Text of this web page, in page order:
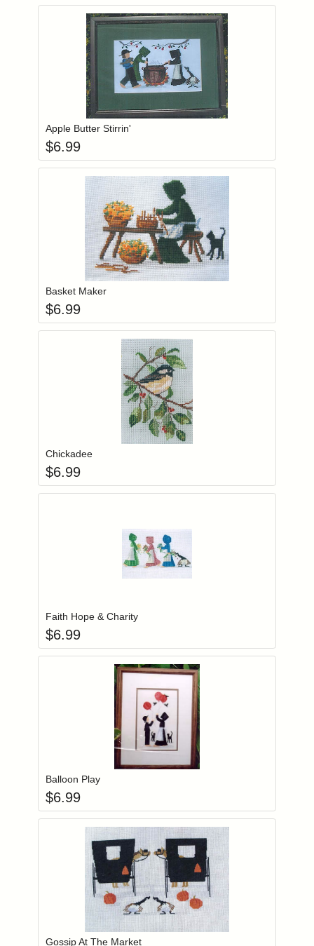
Login to add items to your wishlist
Add item to
Apple Butter Stirrin'
$6.99
Login to add items to your wishlist
Add item to
Basket Maker
$6.99
Login to add items to your wishlist
Chickadee
$6.99
Faith Hope & Charity
$6.99
Login to add items to your wishlist
Balloon Play
$6.99
Login to add items to your wishlist
Add item to
Gossip At The Market